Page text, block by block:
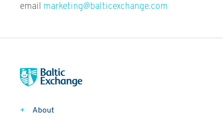
Container Freight Market and
Ship Finance
Investment
email marketing@balticexchange.com
About